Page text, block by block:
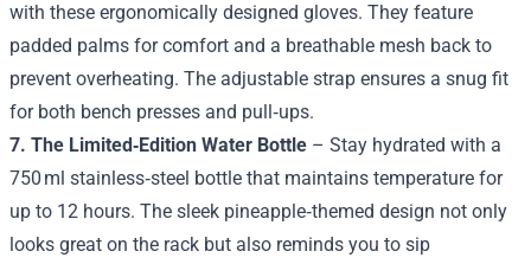
with these ergonomically designed gloves. They feature
padded palms for comfort and a breathable mesh back to
prevent overheating. The adjustable strap ensures a snug fit
for both bench presses and pull‑ups.
7. The Limited‑Edition Water Bottle – Stay hydrated with a
750 ml stainless‑steel bottle that maintains temperature for
up to 12 hours. The sleek pineapple‑themed design not only
looks great on the rack but also reminds you to sip